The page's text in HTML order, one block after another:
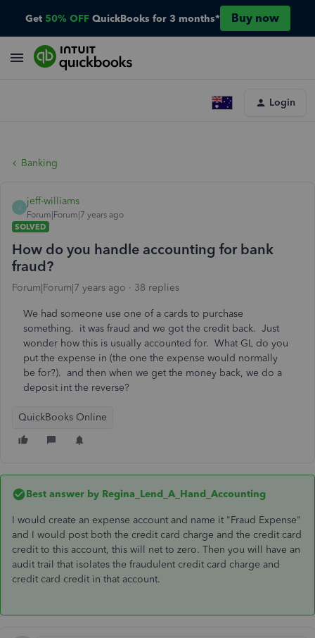
Get 50% OFF QuickBooks for 3 months* Buy now
Login
Banking
J
jeff-williams
Forum|Forum|7 years ago
SOLVED
How do you handle accounting for bank
fraud?
Forum|Forum|7 years ago 38 replies
We had someone use one of a cards to purchase
something. it was fraud and we got the credit back. Just
wonder how this is usually accounted for. What GL do you
put the expense in (the one the expense would normally
be for?). and then when we get the money back, we do a
deposit int the reverse?
QuickBooks Online
Best answer by Regina_Lend_A_Hand_Accounting
I would create an expense account and name it "Fraud Expense"
and I would post both the credit card charge and the credit card
credit to this account, this will net to zero. Then you will have an
audit trail that isolates the fraudulent credit card charge and
credit card credit in that account.